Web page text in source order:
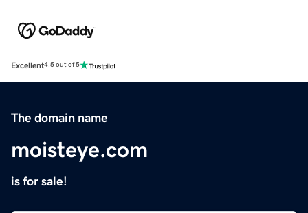
Excellent4.5 out of 5
The domain name
moisteye.com
is for sale!